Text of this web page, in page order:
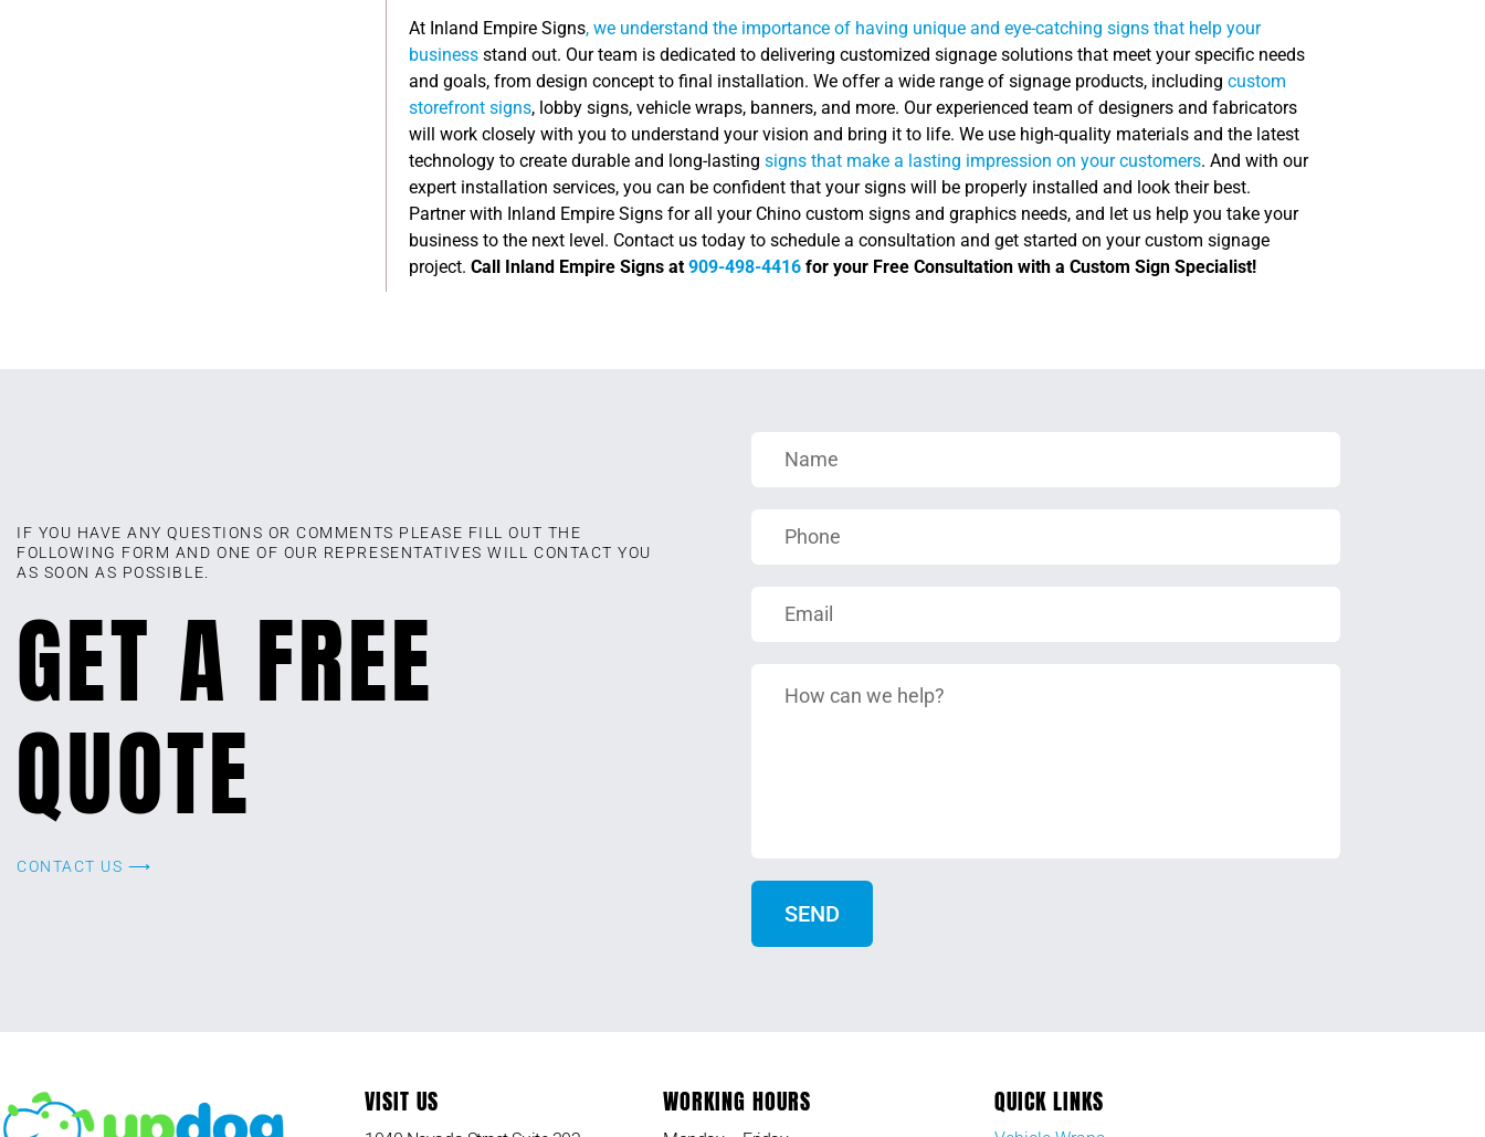
At Inland Empire Signs, we understand the importance of having unique and eye-catching signs that help your
business stand out. Our team is dedicated to delivering customized signage solutions that meet your specific needs
and goals, from design concept to final installation. We offer a wide range of signage products, including custom
storefront signs, lobby signs, vehicle wraps, banners, and more. Our experienced team of designers and fabricators
will work closely with you to understand your vision and bring it to life. We use high-quality materials and the latest
technology to create durable and long-lasting signs that make a lasting impression on your customers. And with our
expert installation services, you can be confident that your signs will be properly installed and look their best.
Partner with Inland Empire Signs for all your Chino custom signs and graphics needs, and let us help you take your
business to the next level. Contact us today to schedule a consultation and get started on your custom signage
project. Call Inland Empire Signs at 909-498-4416 for your Free Consultation with a Custom Sign Specialist!
IF YOU HAVE ANY QUESTIONS OR COMMENTS PLEASE FILL OUT THE
FOLLOWING FORM AND ONE OF OUR REPRESENTATIVES WILL CONTACT YOU
AS SOON AS POSSIBLE.
GET A FREE
QUOTE
CONTACT US ⟶
VISIT US WORKING HOURS QUICK LINKS